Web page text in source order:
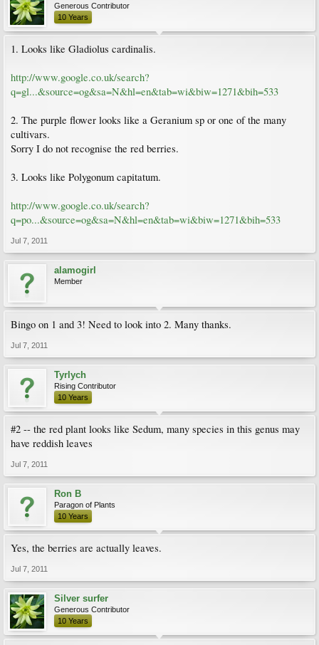
Generous Contributor
10 Years
1. Looks like Gladiolus cardinalis.
http://www.google.co.uk/search?
q=gl...&source=og&sa=N&hl=en&tab=wi&biw=1271&bih=533
2. The purple flower looks like a Geranium sp or one of the many
cultivars.
Sorry I do not recognise the red berries.
3. Looks like Polygonum capitatum.
http://www.google.co.uk/search?
q=po...&source=og&sa=N&hl=en&tab=wi&biw=1271&bih=533
Jul 7, 2011
alamogirl
Member
Bingo on 1 and 3! Need to look into 2. Many thanks.
Jul 7, 2011
Tyrlych
Rising Contributor
10 Years
#2 -- the red plant looks like Sedum, many species in this genus may
have reddish leaves
Jul 7, 2011
Ron B
Paragon of Plants
10 Years
Yes, the berries are actually leaves.
Jul 7, 2011
Silver surfer
Generous Contributor
10 Years